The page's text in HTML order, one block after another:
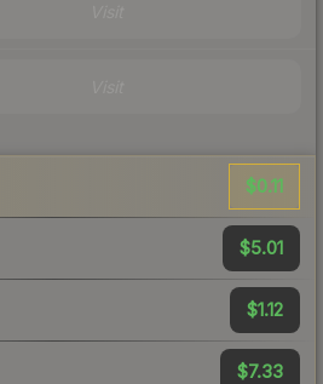
$0.11
$5.01
$1.12
$7.33